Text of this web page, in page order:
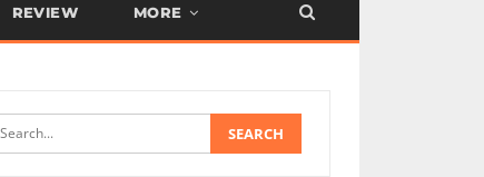
REVIEW MORE